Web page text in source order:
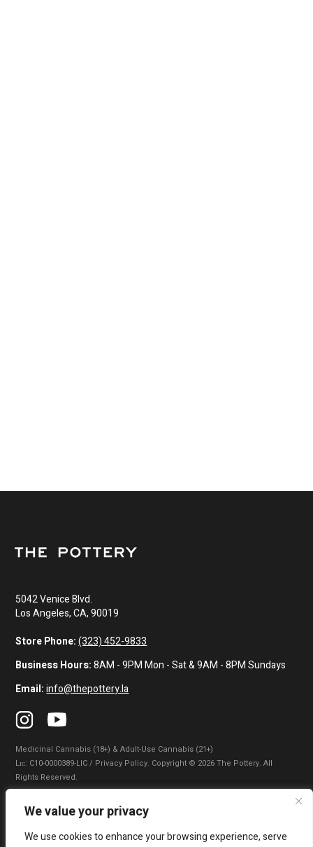
We value your privacy
We use cookies to enhance your browsing experience, serve
5042 Venice Blvd.
Los Angeles, CA, 90019
Store Phone: (323) 452-9833
Business Hours:8AM - 9PM Mon - Sat & 9AM - 8PM Sundays
Email: info@thepottery.la
Medicinal Cannabis (18+) & Adult-Use Cannabis (21+)
Lɪᴄ: C10-0000389-LIC / Privacy Policy. Copyright © 2026 The Pottery. All
Rights Reserved.
Privacy Policy Terms of Use
|
Do Not Sell My Information|Accessibility Statement